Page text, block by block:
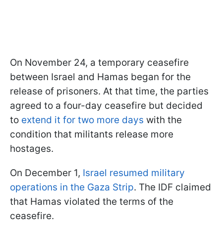
On November 24, a temporary ceasefire
between Israel and Hamas began for the
release of prisoners. At that time, the parties
agreed to a four-day ceasefire but decided
to extend it for two more days with the
condition that militants release more
hostages.
On December 1, Israel resumed military
operations in the Gaza Strip. The IDF claimed
that Hamas violated the terms of the
ceasefire.